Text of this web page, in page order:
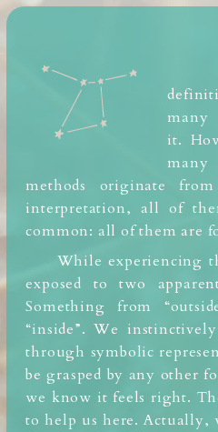
many
it.
methods originate
interpretation, all of
common: all of them are
While experiencing
exposed to two
Something from
“inside”. We
through symbolic
be grasped by any other
we know it feels right.
to help us here. Actually,